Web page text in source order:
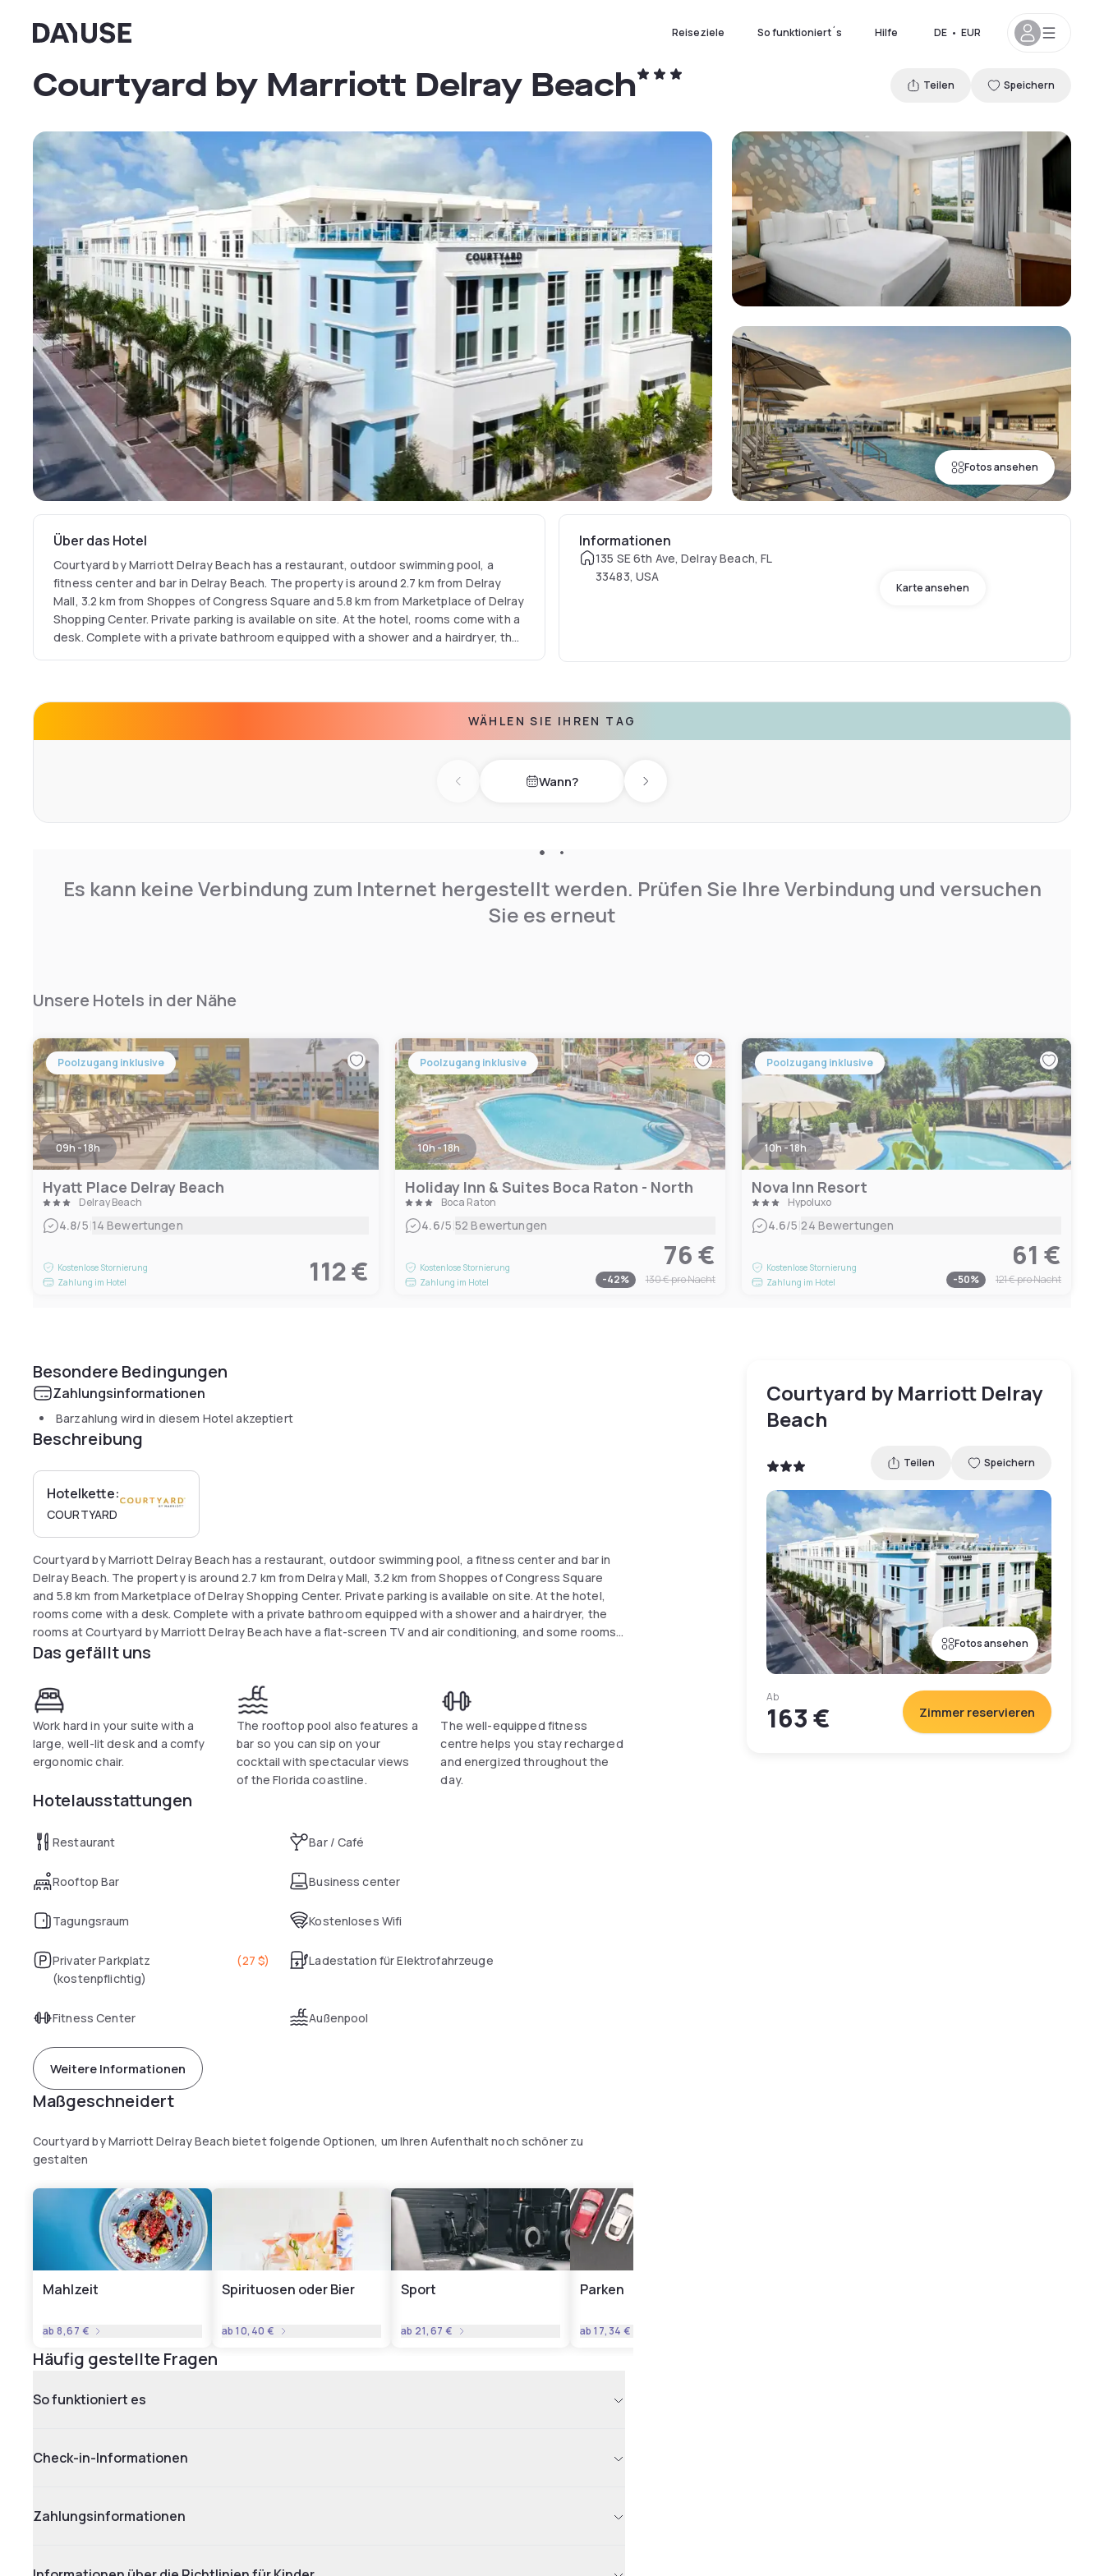
Dayuse Reiseziele So funktioniert´s Hilfe DE • EUR
Fotos ansehen
Courtyard by Marriott Delray Beach Teilen Speichern
Über das Hotel
Courtyard by Marriott Delray Beach has a restaurant, outdoor swimming pool, a
fitness center and bar in Delray Beach. The property is around 2.7 km from Delray
Mall, 3.2 km from Shoppes of Congress Square and 5.8 km from Marketplace of Delray
Shopping Center. Private parking is available on site. At the hotel, rooms come with a
desk. Complete with a private bathroom equipped with a shower and a hairdryer, the
Atlantic Avenue and Seagate Beach. The nearest airport is Palm Beach International
Airport, 30.6 km from Courtyard by Marriott Delray Beach.
Informationen
135 SE 6th Ave, Delray Beach, FL
33483, USA
Karte ansehen
WÄHLEN SIE IHREN TAG
Previous day Wann? Next day
Es kann keine Verbindung zum Internet hergestellt werden. Prüfen Sie Ihre Verbindung und versuchen
Sie es erneut
Unsere Hotels in der Nähe
Poolzugang inklusive
09h - 18h
Hyatt Place Delray Beach
Delray Beach
4.8/5|14 Bewertungen
Kostenlose Stornierung
Zahlung im Hotel
112 €
Poolzugang inklusive
10h - 18h
Holiday Inn & Suites Boca Raton - North
Boca Raton
4.6/5|52 Bewertungen
Kostenlose Stornierung
Zahlung im Hotel
76 €
-42% 130 €pro Nacht
Poolzugang inklusive
10h - 18h
Nova Inn Resort
Hypoluxo
4.6/5|24 Bewertungen
Kostenlose Stornierung
Zahlung im Hotel
61 €
-50% 121 €pro Nacht
Besondere Bedingungen
Zahlungsinformationen
Barzahlung wird in diesem Hotel akzeptiert
Beschreibung
Hotelkette:
COURTYARD
Courtyard by Marriott Delray Beach has a restaurant, outdoor swimming pool, a fitness center and bar in
Delray Beach. The property is around 2.7 km from Delray Mall, 3.2 km from Shoppes of Congress Square
and 5.8 km from Marketplace of Delray Shopping Center. Private parking is available on site. At the hotel,
rooms come with a desk. Complete with a private bathroom equipped with a shower and a hairdryer, the
rooms at Courtyard by Marriott Delray Beach have a flat-screen TV and air conditioning, and some rooms
include a seating area. Courtyard by Marriott Delray Beach can conveniently provide information at the
reception to help guests to get around the area. Popular points of interest near the hotel include Delray
Beach, Atlantic Avenue and Seagate Beach. The nearest airport is Palm Beach International Airport, 30.6
km from Courtyard by Marriott Delray Beach.
Das gefällt uns
Work hard in your suite with a
large, well-lit desk and a comfy
ergonomic chair.
The rooftop pool also features a
bar so you can sip on your
cocktail with spectacular views
of the Florida coastline.
The well-equipped fitness
centre helps you stay recharged
and energized throughout the
day.
Hotelausstattungen
Restaurant Bar / Café
Rooftop Bar Business center
Tagungsraum Kostenloses Wifi
Privater Parkplatz
(kostenpflichtig)
(27 $) Ladestation für Elektrofahrzeuge
Fitness Center Außenpool
Weitere Informationen
Maßgeschneidert
Courtyard by Marriott Delray Beach bietet folgende Optionen, um Ihren Aufenthalt noch schöner zu
gestalten
Mahlzeit
ab8,67 €
Spirituosen oder Bier
ab10,40 €
Sport
ab 21,67 €
Parken
ab17,34 €
Häufig gestellte Fragen
So funktioniert es
Check-in-Informationen
Zahlungsinformationen
Courtyard by Marriott Delray
Beach
Teilen Speichern
Fotos ansehen
Ab
163 € Zimmer reservieren